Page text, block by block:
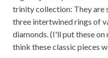
trinity collection: They are
three intertwined rings of
diamonds. (I'll put these
think these classic pieces